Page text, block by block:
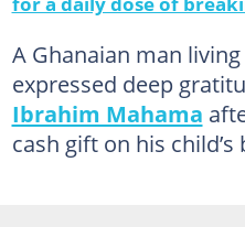
A Ghanaian man
expressed deep
Ibrahim Mahama
cash gift on his child’s